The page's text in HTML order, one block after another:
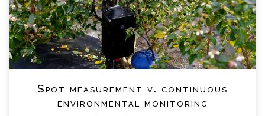
Spot measurement v. continuous
environmental monitoring